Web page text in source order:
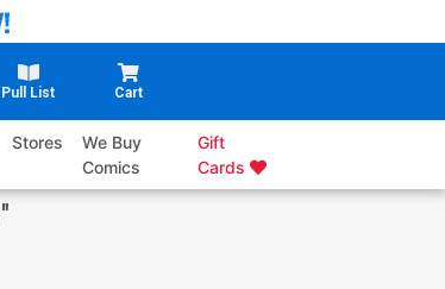
Pull List Cart
Stores
We Buy
Comics
Gift
Cards
"